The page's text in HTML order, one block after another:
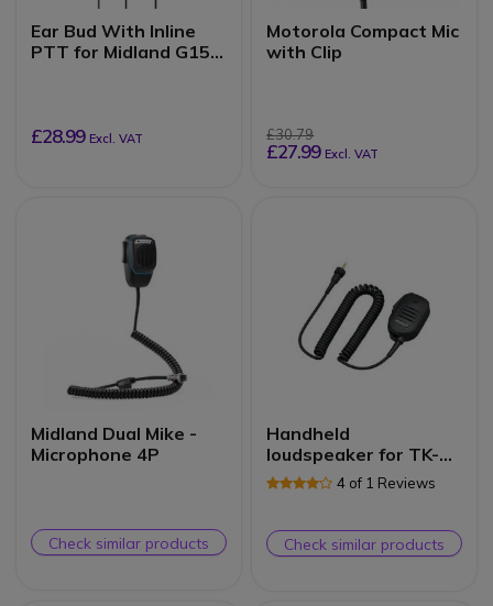
Ear Bud With Inline
PTT for Midland G15 /
£28.99 Excl. VAT
Motorola Compact Mic
with Clip
£30.79
£27.99 Excl. VAT
Midland Dual Mike -
Microphone 4P
Check similar products
Handheld
loudspeaker for TK-
3601DE 4 of 1 Reviews
Check similar products